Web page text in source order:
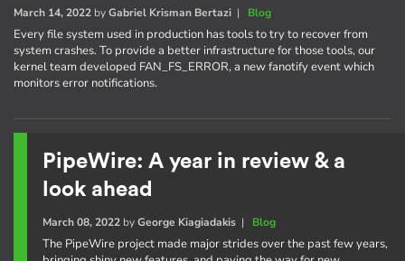
March 14, 2022 byGabriel Krisman Bertazi | Blog
Every file system used in production has tools to try to recover from
system crashes. To provide a better infrastructure for those tools, our
kernel team developed FAN_FS_ERROR, a new fanotify event which
monitors error notifications.
PipeWire: A year in review & a
look ahead
March 08, 2022byGeorge Kiagiadakis| Blog
The PipeWire project made major strides over the past few years,